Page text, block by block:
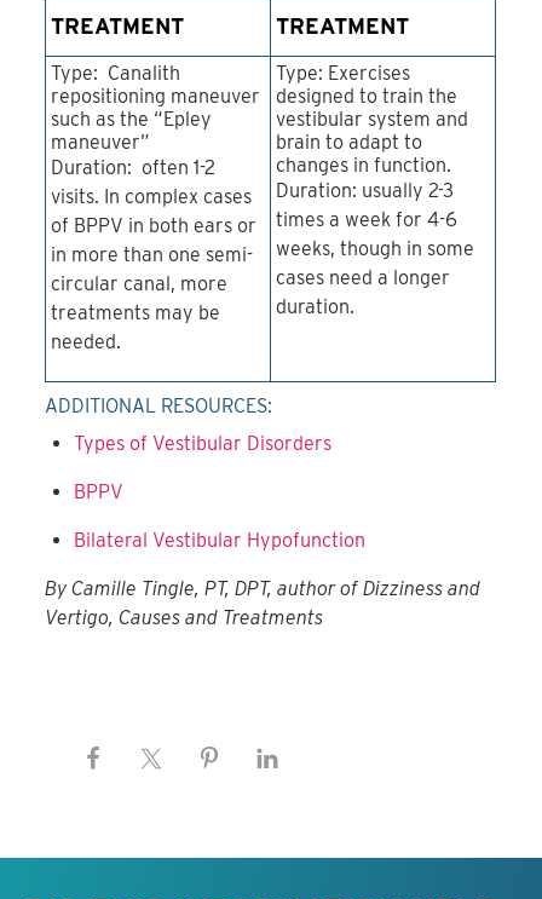
TREATMENT TREATMENT
Type: Canalith
repositioning maneuver
such as the “Epley
maneuver”
Duration: often 1-2
visits. In complex cases
of BPPV in both ears or
in more than one semi-
circular canal, more
treatments may be
needed.
Type: Exercises
designed to train the
vestibular system and
brain to adapt to
changes in function.
Duration: usually 2-3
times a week for 4-6
weeks, though in some
cases need a longer
duration.
ADDITIONAL RESOURCES:
Types of Vestibular Disorders
BPPV
Bilateral Vestibular Hypofunction
By Camille Tingle, PT, DPT, author of Dizziness and
Vertigo, Causes and Treatments